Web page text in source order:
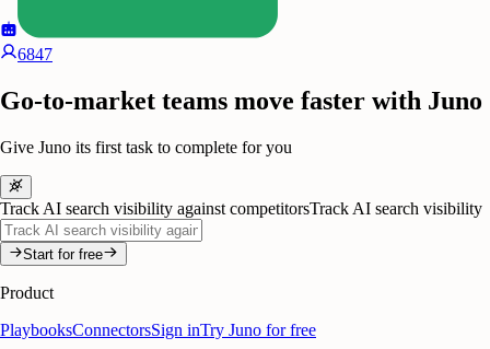
6847
Go-to-market teams move faster with Juno
Give Juno its first task to complete for you
Track AI search visibility against competitorsTrack AI search visibility
Start for free
Product
PlaybooksConnectorsSign inTry Juno for free